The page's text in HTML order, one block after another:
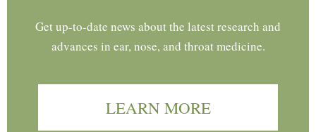
Get up-to-date news about the latest research and
advances in ear, nose, and throat medicine.
LEARN MORE